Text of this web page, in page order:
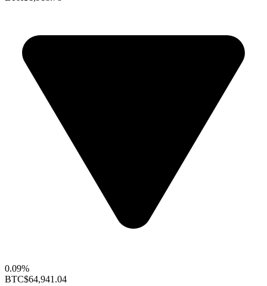
0.09%
BTC$64,941.04